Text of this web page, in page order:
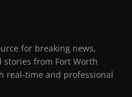
for breaking news,
from Fort Worth
real-time and professional